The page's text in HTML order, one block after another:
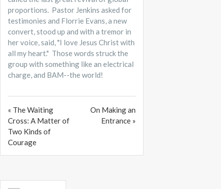
proportions. Pastor Jenkins asked for
testimonies and Florrie Evans, a new
convert, stood up and with a tremor in
her voice, said, "I love Jesus Christ with
all my heart." Those words struck the
group with something like an electrical
charge, and BAM--the world!
« The Waiting
Cross: A Matter of
Two Kinds of
Courage
On Making an
Entrance »